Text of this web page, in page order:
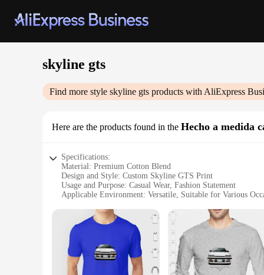
skyline gts
Find more style skyline gts products with AliExpress
Here are the products found in the Hecho a medida
Specifications:
Material: Premium Cotton Blend
Design and Style: Custom Skyline GTS Print
Usage and Purpose: Casual Wear, Fashion Statement
Applicable Environment: Versatile, Suitable for Various
Parts and Accessories: None, Standalone T-Shirt
Features:
**Unmatched Style and Comfort**
The skyline gts Hecho a medida camisetas are a
for. The custom Skyline GTS print adds a unique flair to
gathering, or simply enjoying a day out, these t-shirts are